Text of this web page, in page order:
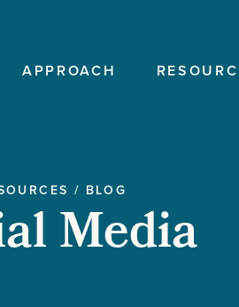
APPROACH
/ BLOG
Media